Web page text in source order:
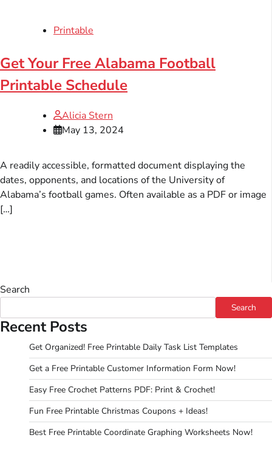
Printable
Get Your Free Alabama Football
Printable Schedule
Alicia Stern
May 13, 2024
A readily accessible, formatted document displaying the
dates, opponents, and locations of the University of
Alabama’s football games. Often available as a PDF or image
[…]
Search
Search
Recent Posts
Get Organized! Free Printable Daily Task List Templates
Get a Free Printable Customer Information Form Now!
Easy Free Crochet Patterns PDF: Print & Crochet!
Fun Free Printable Christmas Coupons + Ideas!
Best Free Printable Coordinate Graphing Worksheets Now!